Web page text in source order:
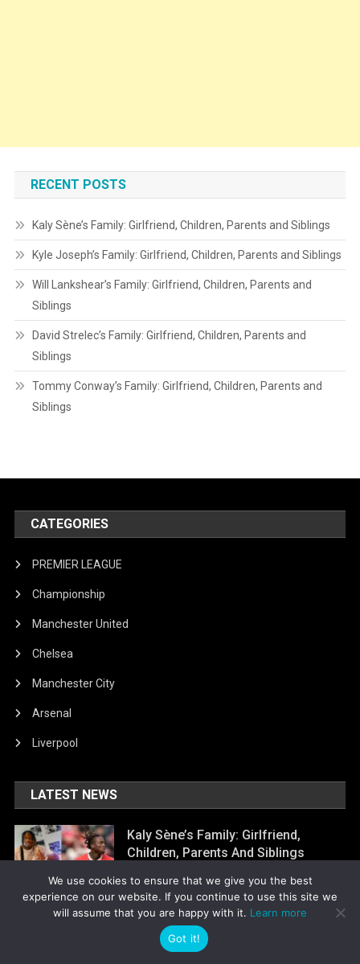
RECENT POSTS
Kaly Sène’s Family: Girlfriend, Children, Parents and Siblings
Kyle Joseph’s Family: Girlfriend, Children, Parents and Siblings
Will Lankshear’s Family: Girlfriend, Children, Parents and
Siblings
David Strelec’s Family: Girlfriend, Children, Parents and
Siblings
Tommy Conway’s Family: Girlfriend, Children, Parents and
Siblings
CATEGORIES
PREMIER LEAGUE
Championship
Manchester United
Chelsea
Manchester City
Arsenal
Liverpool
LATEST NEWS
Kaly Sène’s Family: Girlfriend,
Children, Parents And Siblings
August 6, 2026 Laurinda Jocias
Kyle Joseph’s Family: Girlfriend,
Children, Parents And Siblings
We use cookies to ensure that we give you the best
experience on our website. If you continue to use this site we
will assume that you are happy with it. Learn more
Got it!